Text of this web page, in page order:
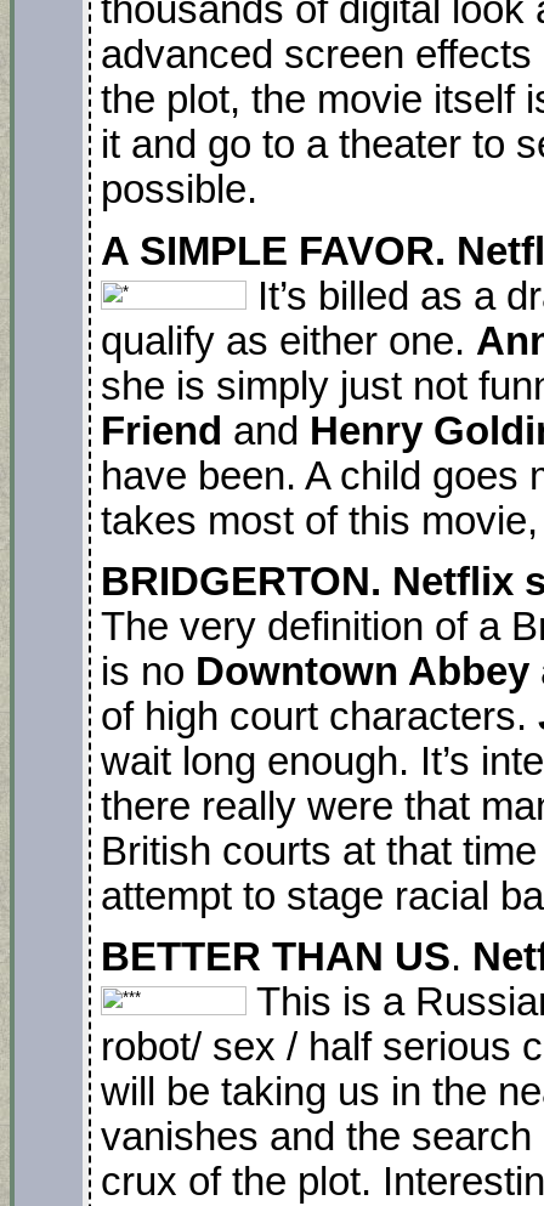
thousands of digital look
advanced screen effects
the plot, the movie itself
it and go to a theater to
possible.
A SIMPLE FAVOR.
It’s billed as a
qualify as either one.
she is simply just not
Friend and Henry
have been. A child goes
takes most of this
BRIDGERTON. Netflix
The very definition of a
is no Downtown Abbey
of high court characters.
wait long enough. It’s
there really were that
British courts at that
attempt to stage racial
BETTER THAN US.
This is a
robot/ sex / half serious
will be taking us in the
vanishes and the
crux of the plot.